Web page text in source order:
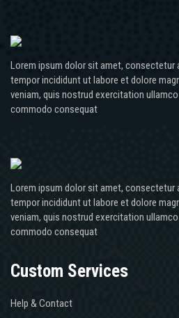
Lorem ipsum dolor sit amet, consectetur
tempor incididunt ut labore et dolore
veniam, quis nostrud exercitation
commodo consequat
Lorem ipsum dolor sit amet, consectetur
tempor incididunt ut labore et dolore
veniam, quis nostrud exercitation
commodo consequat
Custom Services
Help & Contact